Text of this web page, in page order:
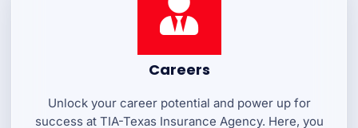
Careers
Unlock your career potential and power up for
success at TIA-Texas Insurance Agency. Here, you